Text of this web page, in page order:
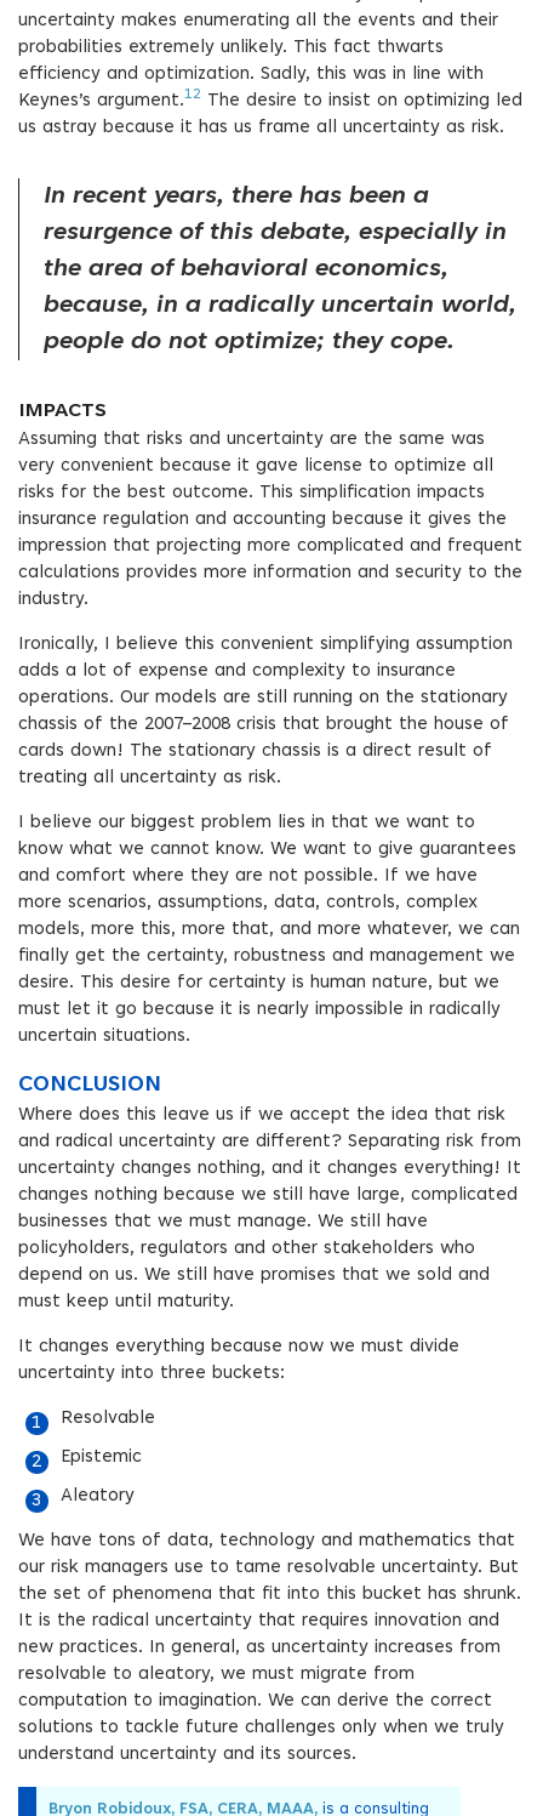
uncertainty makes enumerating all the events and their
probabilities extremely unlikely. This fact thwarts
efficiency and optimization. Sadly, this was in line with
Keynes’s argument.12 The desire to insist on optimizing led
us astray because it has us frame all uncertainty as risk.
In recent years, there has been a
resurgence of this debate, especially in
the area of behavioral economics,
because, in a radically uncertain world,
people do not optimize; they cope.
IMPACTS
Assuming that risks and uncertainty are the same was
very convenient because it gave license to optimize all
risks for the best outcome. This simplification impacts
insurance regulation and accounting because it gives the
impression that projecting more complicated and frequent
calculations provides more information and security to the
industry.
Ironically, I believe this convenient simplifying assumption
adds a lot of expense and complexity to insurance
operations. Our models are still running on the stationary
chassis of the 2007–2008 crisis that brought the house of
cards down! The stationary chassis is a direct result of
treating all uncertainty as risk.
I believe our biggest problem lies in that we want to
know what we cannot know. We want to give guarantees
and comfort where they are not possible. If we have
more scenarios, assumptions, data, controls, complex
models, more this, more that, and more whatever, we can
finally get the certainty, robustness and management we
desire. This desire for certainty is human nature, but we
must let it go because it is nearly impossible in radically
uncertain situations.
CONCLUSION
Where does this leave us if we accept the idea that risk
and radical uncertainty are different? Separating risk from
uncertainty changes nothing, and it changes everything! It
changes nothing because we still have large, complicated
businesses that we must manage. We still have
policyholders, regulators and other stakeholders who
depend on us. We still have promises that we sold and
must keep until maturity.
It changes everything because now we must divide
uncertainty into three buckets:
Resolvable
Epistemic
Aleatory
We have tons of data, technology and mathematics that
our risk managers use to tame resolvable uncertainty. But
the set of phenomena that fit into this bucket has shrunk.
It is the radical uncertainty that requires innovation and
new practices. In general, as uncertainty increases from
resolvable to aleatory, we must migrate from
computation to imagination. We can derive the correct
solutions to tackle future challenges only when we truly
understand uncertainty and its sources.
Bryon Robidoux, FSA, CERA, MAAA, is a consulting